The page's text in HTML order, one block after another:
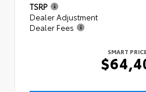
TSRP
Dealer Adjustment
Dealer Fees
SMART